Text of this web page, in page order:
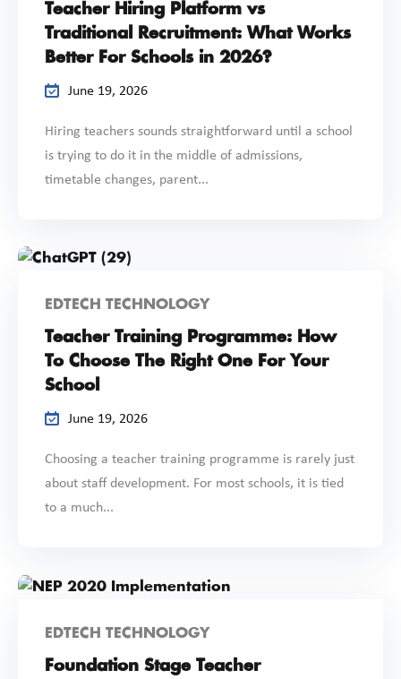
Teacher Hiring Platform vs
Traditional Recruitment: What Works
Better For Schools in 2026?
June 19, 2026
Hiring teachers sounds straightforward until a school
is trying to do it in the middle of admissions,
timetable changes, parent...
EDTECH TECHNOLOGY
Teacher Training Programme: How
To Choose The Right One For Your
School
June 19, 2026
Choosing a teacher training programme is rarely just
about staff development. For most schools, it is tied
to a much...
EDTECH TECHNOLOGY
Foundation Stage Teacher